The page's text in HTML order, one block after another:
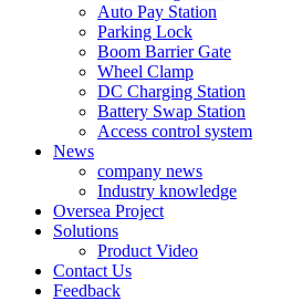
Auto Pay Station
Parking Lock
Boom Barrier Gate
Wheel Clamp
DC Charging Station
Battery Swap Station
Access control system
News
company news
Industry knowledge
Oversea Project
Solutions
Product Video
Contact Us
Feedback